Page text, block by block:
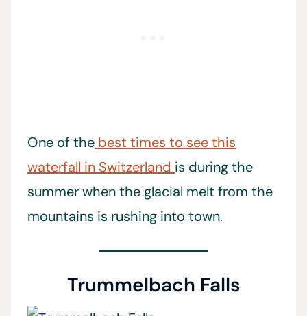
One of the best times to see this
waterfall in Switzerland is during the
summer when the glacial melt from the
mountains is rushing into town.
Trummelbach Falls